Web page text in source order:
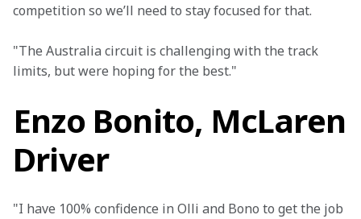
competition so we’ll need to stay focused for that.
"The Australia circuit is challenging with the track
limits, but were hoping for the best."
Enzo Bonito, McLaren
Driver
"I have 100% confidence in Olli and Bono to get the job